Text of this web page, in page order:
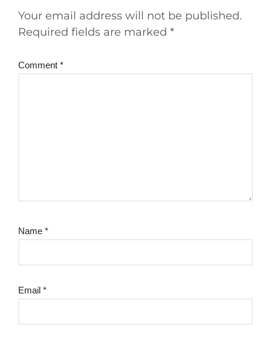
Your email address will not be published.
Required fields are marked *
Comment *
Name *
Email *